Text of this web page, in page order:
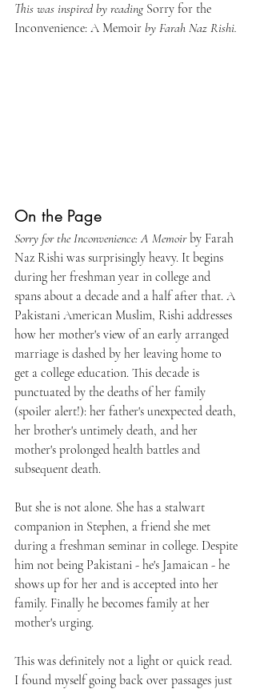
This was inspired by reading Sorry for the
Inconvenience: A Memoir by Farah Naz Rishi.
On the Page
Sorry for the Inconvenience: A Memoir by Farah
Naz Rishi was surprisingly heavy. It begins
during her freshman year in college and
spans about a decade and a half after that. A
Pakistani American Muslim, Rishi addresses
how her mother's view of an early arranged
marriage is dashed by her leaving home to
get a college education. This decade is
punctuated by the deaths of her family
(spoiler alert!): her father's unexpected death,
her brother's untimely death, and her
mother's prolonged health battles and
subsequent death.
But she is not alone. She has a stalwart
companion in Stephen, a friend she met
during a freshman seminar in college. Despite
him not being Pakistani - he's Jamaican - he
shows up for her and is accepted into her
family. Finally he becomes family at her
mother's urging.
This was definitely not a light or quick read.
I found myself going back over passages just